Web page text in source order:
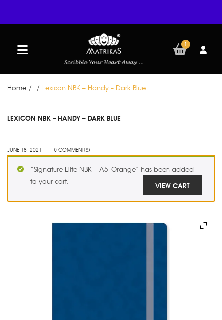
1
Home / / Lexicon NBK – Handy – Dark Blue
18
LEXICON NBK – HANDY – DARK BLUE
JUNE 18, 2021 0 COMMENT(S)
“Signature Elite NBK – A5 -Orange” has been added
to your cart.
VIEW CART